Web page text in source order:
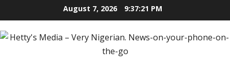
to
content
August 7, 2026 9:37:22 PM